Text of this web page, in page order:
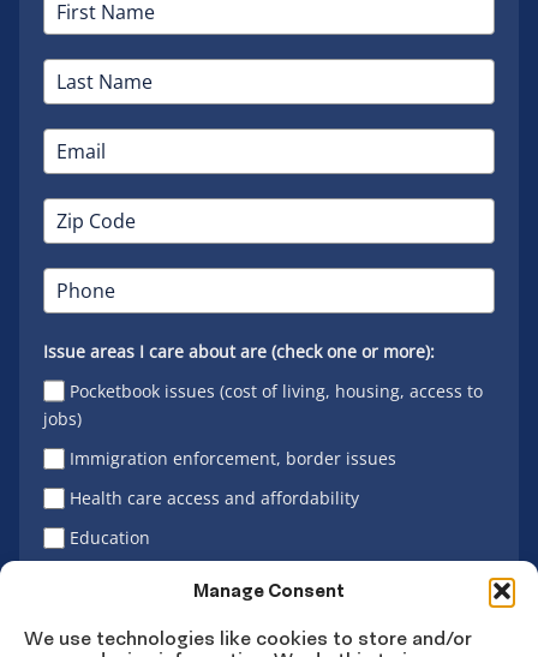
Manage Consent
We use technologies like cookies to store and/or
Issue areas I care about are (check one or more):
Pocketbook issues (cost of living, housing, access to
jobs)
Immigration enforcement, border issues
Health care access and affordability
Education